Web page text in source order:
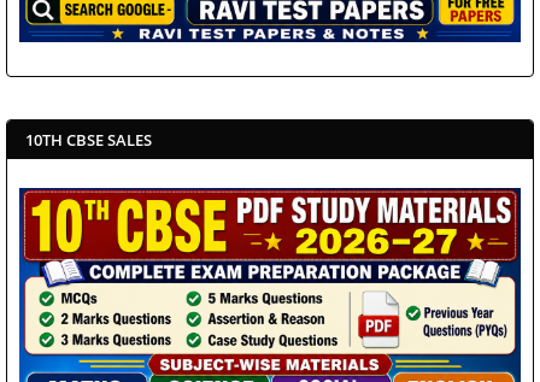
10TH CBSE SALES